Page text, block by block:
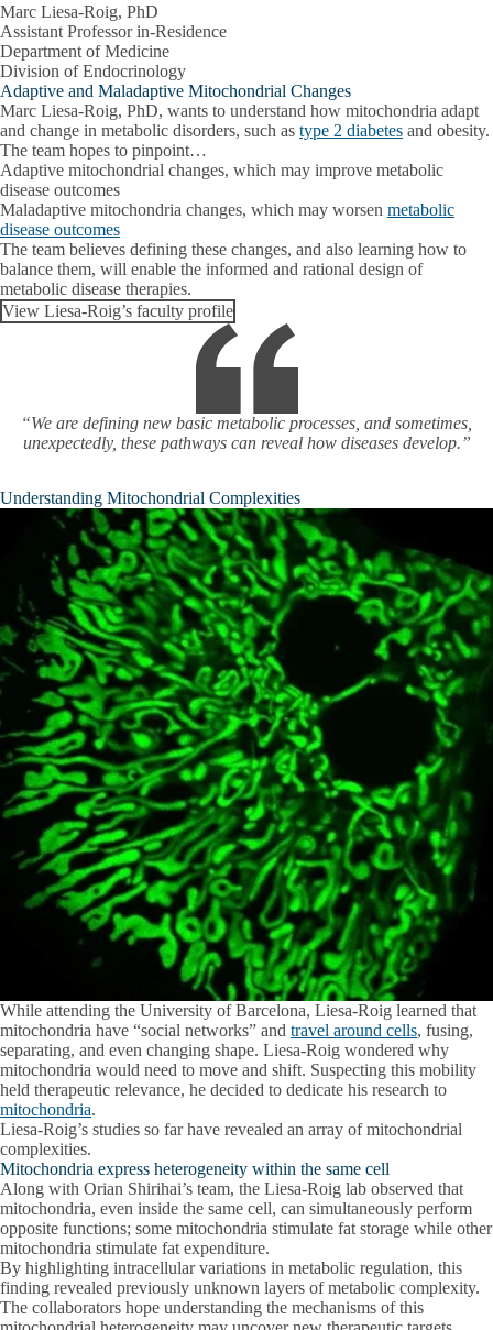
Marc Liesa-Roig, PhD
Assistant Professor in-Residence
Department of Medicine
Division of Endocrinology
Adaptive and Maladaptive Mitochondrial Changes
Marc Liesa-Roig, PhD, wants to understand how mitochondria adapt
and change in metabolic disorders, such as type 2 diabetes and obesity.
The team hopes to pinpoint…
Adaptive mitochondrial changes, which may improve metabolic
disease outcomes
Maladaptive mitochondria changes, which may worsen metabolic
disease outcomes
The team believes defining these changes, and also learning how to
balance them, will enable the informed and rational design of
metabolic disease therapies.
View Liesa-Roig’s faculty profile
“We are defining new basic metabolic processes, and sometimes,
unexpectedly, these pathways can reveal how diseases develop.”
Understanding Mitochondrial Complexities
While attending the University of Barcelona, Liesa-Roig learned that
mitochondria have “social networks” and travel around cells, fusing,
separating, and even changing shape. Liesa-Roig wondered why
mitochondria would need to move and shift. Suspecting this mobility
held therapeutic relevance, he decided to dedicate his research to
mitochondria.
Liesa-Roig’s studies so far have revealed an array of mitochondrial
complexities.
Mitochondria express heterogeneity within the same cell
Along with Orian Shirihai’s team, the Liesa-Roig lab observed that
mitochondria, even inside the same cell, can simultaneously perform
opposite functions; some mitochondria stimulate fat storage while other
mitochondria stimulate fat expenditure.
By highlighting intracellular variations in metabolic regulation, this
finding revealed previously unknown layers of metabolic complexity.
The collaborators hope understanding the mechanisms of this